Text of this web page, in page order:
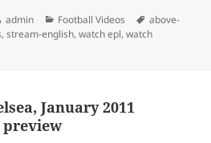
Author
admin Categories
Football Videos Tags
above-
,stream-english,watch epl,watch
January 2011